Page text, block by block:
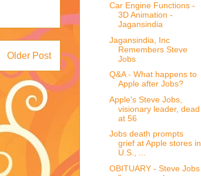
Older Post
Car Engine Functions -
3D Animation -
Jagansindia
Jagansindia, Inc
Remembers Steve
Jobs
Q&A - What happens to
Apple after Jobs?
Apple's Steve Jobs,
visionary leader, dead
at 56
Jobs death prompts
grief at Apple stores in
U.S., ...
OBITUARY - Steve Jobs